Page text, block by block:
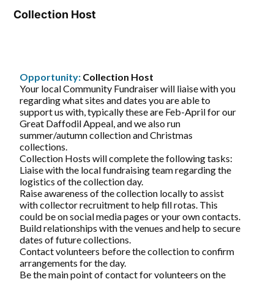
Collection Host
Opportunity: Collection Host
Your local Community Fundraiser will liaise with you
regarding what sites and dates you are able to
support us with, typically these are Feb-April for our
Great Daffodil Appeal, and we also run
summer/autumn collection and Christmas
collections.
Collection Hosts will complete the following tasks:
Liaise with the local fundraising team regarding the
logistics of the collection day.
Raise awareness of the collection locally to assist
with collector recruitment to help fill rotas. This
could be on social media pages or your own contacts.
Build relationships with the venues and help to secure
dates of future collections.
Contact volunteers before the collection to confirm
arrangements for the day.
Be the main point of contact for volunteers on the